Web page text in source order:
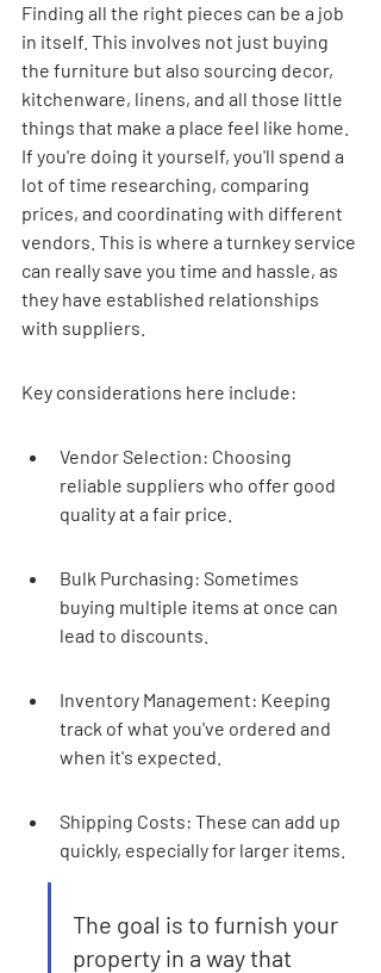
Finding all the right pieces can be a job
in itself. This involves not just buying
the furniture but also sourcing decor,
kitchenware, linens, and all those little
things that make a place feel like home.
If you're doing it yourself, you'll spend a
lot of time researching, comparing
prices, and coordinating with different
vendors. This is where a turnkey service
can really save you time and hassle, as
they have established relationships
with suppliers.
Key considerations here include:
Vendor Selection: Choosing
reliable suppliers who offer good
quality at a fair price.
Bulk Purchasing: Sometimes
buying multiple items at once can
lead to discounts.
Inventory Management: Keeping
track of what you've ordered and
when it's expected.
Shipping Costs: These can add up
quickly, especially for larger items.
The goal is to furnish your
property in a way that